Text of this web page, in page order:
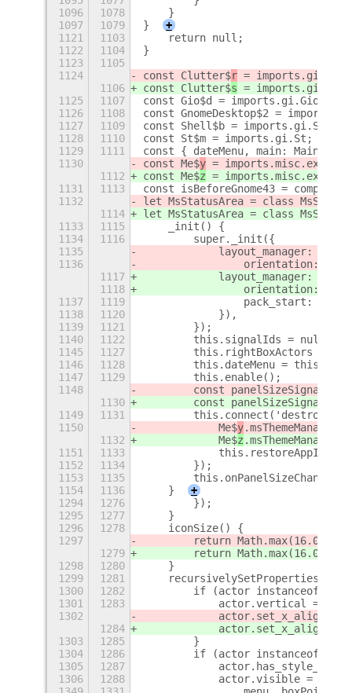
1096
1078
    }
1097
1079 }
+
1121
1103
    return null;
1122
1104
}
1123
1105
1124
const Clutter$r =
1106
const Clutter$s =
1125
1107
const Gio$d = imports.gi.Gio;
1126
1108
const GnomeDesktop$2 =
1127
1109
const Shell$b = imports.gi.Shell;
1128
1110
const St$m = imports.gi.St;
1129
1111
const { dateMenu, main: Main$i,
1130
const Me$y =
1112
const Me$z =
1131
1113
const isBeforeGnome43 =
1132
let MsStatusArea = class
1114
let MsStatusArea = class
1133
1115
    _init() {
1134
1116
        super._init({
1135
layout_manager: new
1136
orientation:
1117
layout_manager: new
1118
orientation:
1137
1119
pack_start:
1138
1120
            }),
1139
1121
        });
1140
1122
        this.signalIds = null;
1145
1127
        this.rightBoxActors = [];
1146
1128
this.dateMenu =
1147
1129
        this.enable();
1148
const panelSizeSignal =
1130
const panelSizeSignal =
1149
1131
this.connect('destroy',
1150
            Me$
y
1132
            Me$
z
1151
1133
1152
1134
        });
1153
1135
1154
1136
    }
+
1294
1276
        });
1295
1277
    }
1296
1278
    iconSize() {
1297
return Math.max(16.0,
1279
return Math.max(16.0,
1298
1280
    }
1299
1281
1300
1282
if (actor instanceof
1301
1283
actor.vertical =
1302
1284
1303
1285
        }
1304
1286
if (actor instanceof
1305
1287
1306
1288
actor.visible =